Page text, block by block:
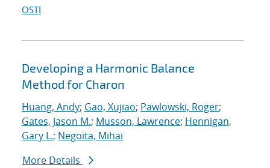
OSTI
Developing a Harmonic Balance
Method for Charon
Huang, Andy; Gao, Xujiao; Pawlowski, Roger;
Gates, Jason M.; Musson, Lawrence; Hennigan,
Gary L.; Negoita, Mihai
More Details